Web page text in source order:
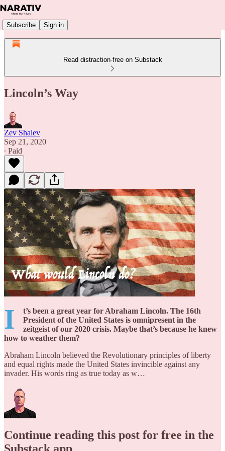
Subscribe Sign in
Read distraction-free on Substack
Lincoln’s Way
Zev Shalev
Sep 21, 2020
∙ Paid
I
t’s been a great year for Abraham Lincoln. The 16th
President of the United States is omnipresent in the
zeitgeist of our 2020 crisis. Maybe that’s because he knew
how to weather them?
Abraham Lincoln believed the Revolutionary principles of liberty
and equal rights made the United States invincible against any
invader. His words ring as true today as w…
Continue reading this post for free in the
Substack app